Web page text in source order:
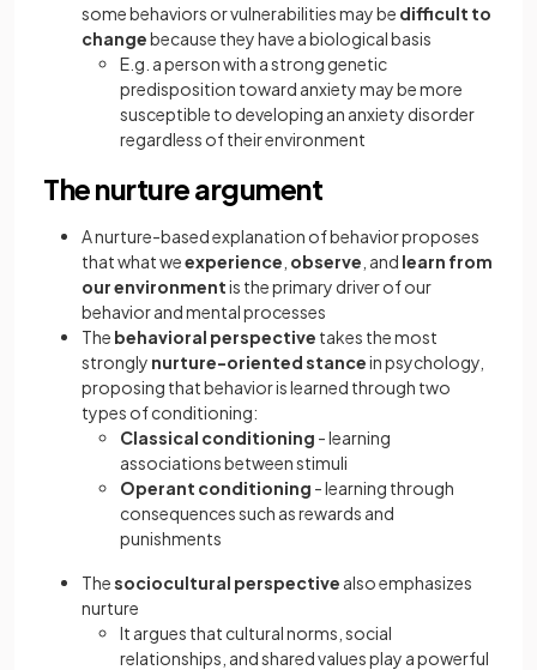
some behaviors or vulnerabilities may be difficult to
changebecause they have a biological basis
E.g. a person with a strong genetic
predisposition toward anxiety may be more
susceptible to developing an anxiety disorder
regardless of their environment
The nurture argument
A nurture-based explanation of behavior proposes
that what weexperience observe , and learn from
our environmentis the primary driver of our
behavior and mental processes
The behavioral perspective takes the most
strongly nurture-oriented stancein psychology,
proposing that behavior is learned through two
types of conditioning:
Classical conditioning - learning
associations between stimuli
Operant conditioning - learning through
consequences such as rewards and
punishments
Thesociocultural perspective also emphasizes
nurture
It argues that cultural norms, social
relationships, and shared values play a powerful